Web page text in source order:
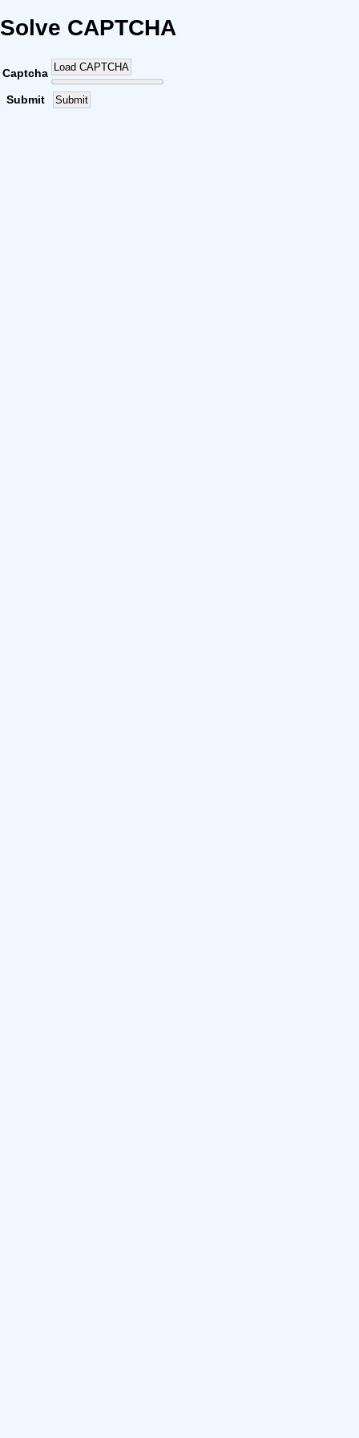
Solve CAPTCHA
Captcha Load CAPTCHA
Submit